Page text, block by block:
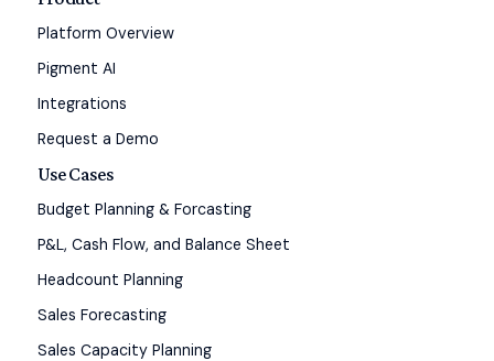
Platform Overview
Pigment AI
Integrations
Request a Demo
Use Cases
Budget Planning & Forcasting
P&L, Cash Flow, and Balance Sheet
Headcount Planning
Sales Forecasting
Sales Capacity Planning